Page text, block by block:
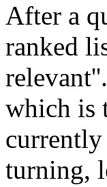
After a
ranked
which is
currently
turning,